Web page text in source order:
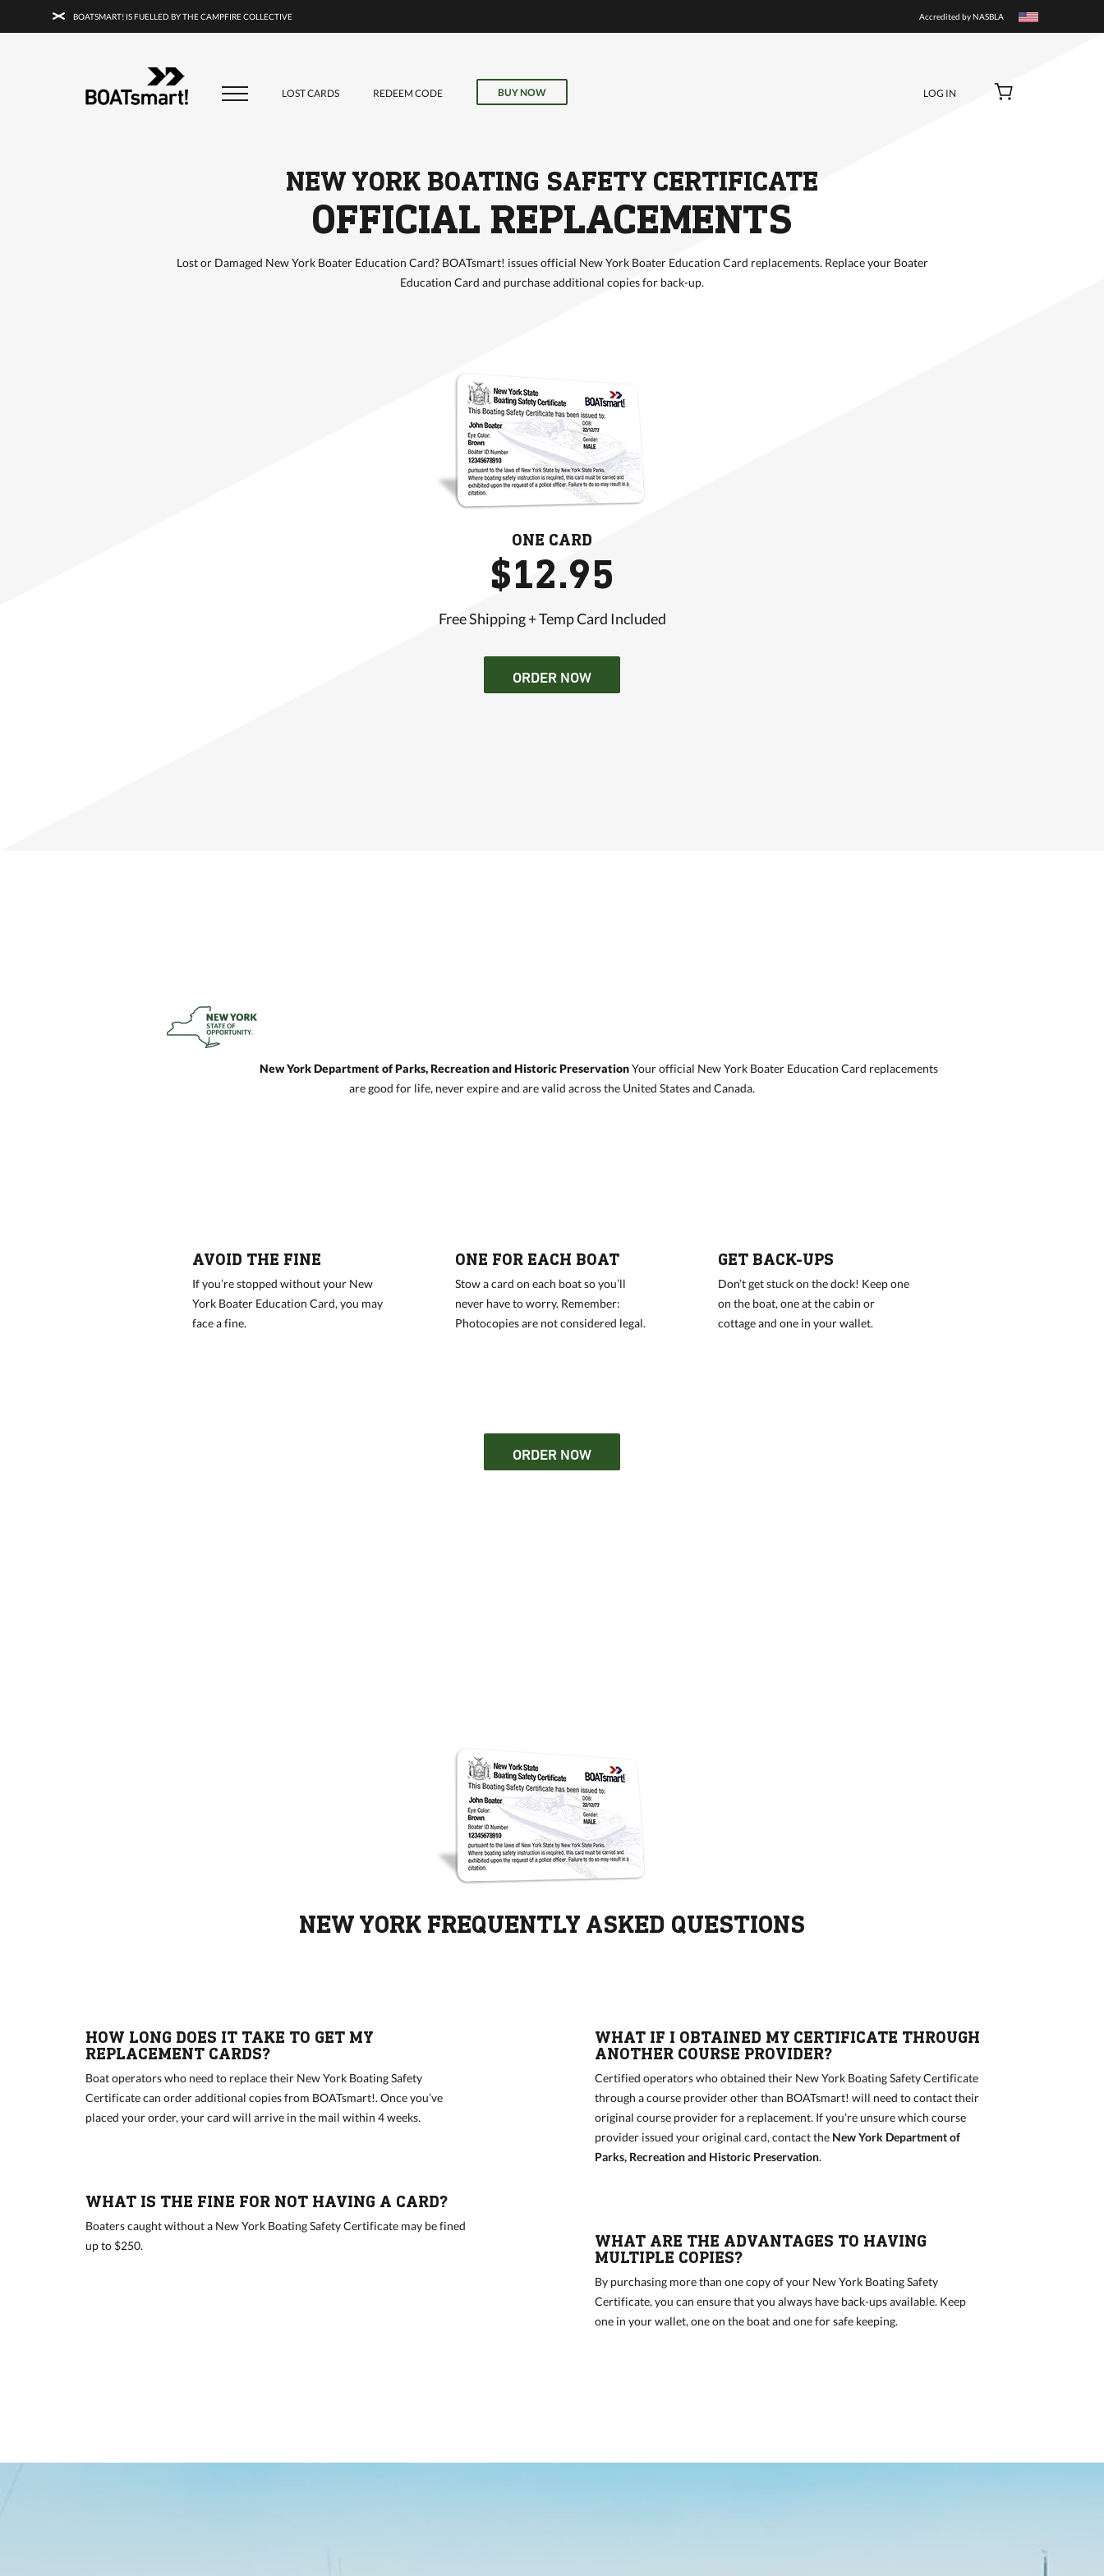
Campfire Collective helps people have awesome outdoor
adventures. We’re on a mission to get you to the water, trail, field
and mountain with more confidence.Learn more about our online
BOATSMART! IS FUELLED BY THE CAMPFIRE COLLECTIVE Accredited by NASBLA
LOST CARDS REDEEM CODE BUY NOW LOG IN
NEW YORK BOATING SAFETY CERTIFICATE
OFFICIAL REPLACEMENTS
Lost or Damaged New York Boater Education Card? BOATsmart! issues official New York Boater Education Card replacements. Replace your Boater
Education Card and purchase additional copies for back-up.
ONE CARD
$12.95
Free Shipping + Temp Card Included
ORDER NOW
New York Department of Parks, Recreation and Historic Preservation Your official New York Boater Education Card replacements
are good for life, never expire and are valid across the United States and Canada.
AVOID THE FINE
If you’re stopped without your New
York Boater Education Card, you may
face a fine.
ONE FOR EACH BOAT
Stow a card on each boat so you’ll
never have to worry. Remember:
Photocopies are not considered legal.
GET BACK-UPS
Don’t get stuck on the dock! Keep one
on the boat, one at the cabin or
cottage and one in your wallet.
ORDER NOW
NEW YORK FREQUENTLY ASKED QUESTIONS
HOW LONG DOES IT TAKE TO GET MY
REPLACEMENT CARDS?
Boat operators who need to replace their New York Boating Safety
Certificate can order additional copies from BOATsmart!. Once you’ve
placed your order, your card will arrive in the mail within 4 weeks.
WHAT IS THE FINE FOR NOT HAVING A CARD?
Boaters caught without a New York Boating Safety Certificate may be fined
up to $250.
WHAT IF I OBTAINED MY CERTIFICATE THROUGH
ANOTHER COURSE PROVIDER?
Certified operators who obtained their New York Boating Safety Certificate
through a course provider other than BOATsmart! will need to contact their
original course provider for a replacement. If you’re unsure which course
provider issued your original card, contact the New York Department of
Parks, Recreation and Historic Preservation.
WHAT ARE THE ADVANTAGES TO HAVING
MULTIPLE COPIES?
By purchasing more than one copy of your New York Boating Safety
Certificate, you can ensure that you always have back-ups available. Keep
one in your wallet, one on the boat and one for safe keeping.